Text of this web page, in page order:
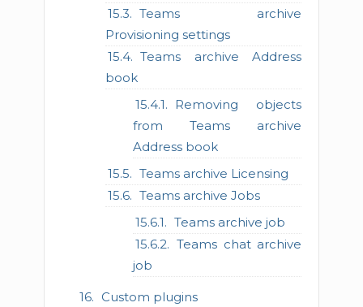
Teams archive
Provisioning settings
Teams archive Address
book
Removing objects
from Teams archive
Address book
Teams archive Licensing
Teams archive Jobs
Teams archive job
Teams chat archive
job
Custom plugins